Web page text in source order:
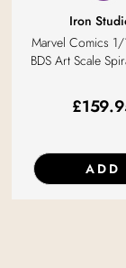
Iron
Marvel Comics
BDS Art Scale
£
ADD